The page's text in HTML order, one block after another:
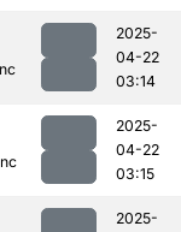
2025-
04-22
03:14
2025-
04-22
03:15
2025-